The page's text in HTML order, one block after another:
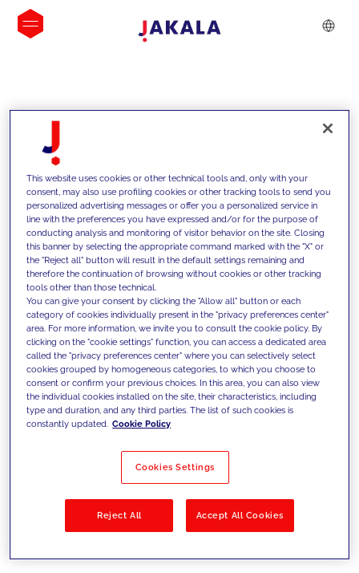
INSIGHTS
We support our clients with our
competencies and offer them
innovative solutions to overcome
today's challenges and set new goals
Filter by Solutions
This website uses cookies or other technical tools and, only with your
consent, may also use profiling cookies or other tracking tools to send you
personalized advertising messages or offer you a personalized service in
line with the preferences you have expressed and/or for the purpose of
conducting analysis and monitoring of visitor behavior on the site. Closing
this banner by selecting the appropriate command marked with the "X" or
the "Reject all" button will result in the default settings remaining and
therefore the continuation of browsing without cookies or other tracking
tools other than those technical.
You can give your consent by clicking the "Allow all" button or each
category of cookies individually present in the "privacy preferences center"
area. For more information, we invite you to consult the cookie policy. By
clicking on the "cookie settings" function, you can access a dedicated area
called the "privacy preferences center" where you can selectively select
cookies grouped by homogeneous categories, to which you choose to
consent or confirm your previous choices. In this area, you can also view
the individual cookies installed on the site, their characteristics, including
type and duration, and any third parties. The list of such cookies is
constantly updated. Cookie Policy
Cookies Settings
Reject All Accept All Cookies